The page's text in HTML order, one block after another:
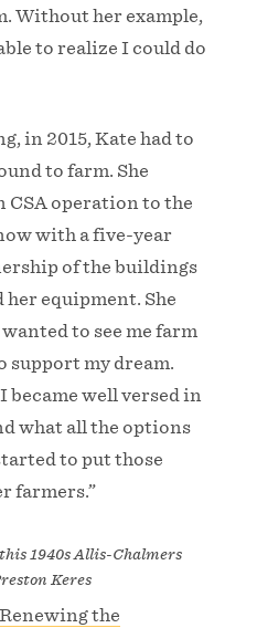
Without her example,
to realize I could do
in 2015, Kate had to
to farm. She
CSA operation to the
with a five-year
of the buildings
her equipment. She
to see me farm
support my dream.
became well versed in
what all the options
to put those
farmers.”
1940s Allis-Chalmers
Keres
Renewing the